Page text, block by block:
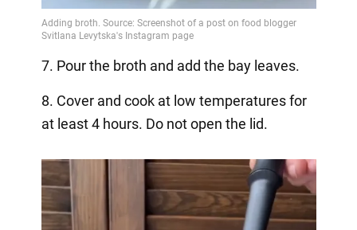
7. Pour the broth and add the bay leaves.
8. Cover and cook at low temperatures for
at least 4 hours. Do not open the lid.